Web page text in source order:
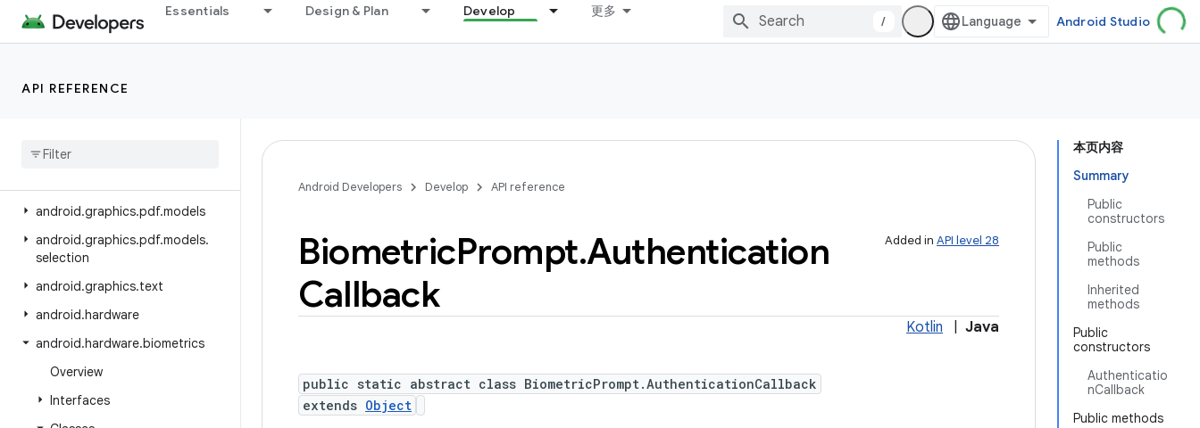
Essentials Design & Plan Develop 更多
/ Android Studio
API REFERENCE
android.graphics.drawable
component
android.graphics.pdf.models
android.graphics.pdf.models.
selection
android.graphics.text
android.hardware
android.hardware.biometrics
Overview
Interfaces
本页内容
Summary
Public
constructors
Public
methods
Inherited
methods
Public
constructors
Authenticatio
nCallback
Public methods
Android Developers Develop API reference
Added in API level 28
BiometricPrompt.Authentication
Callback
Kotlin Java
public static abstract class BiometricPrompt.AuthenticationCallback
extends Object